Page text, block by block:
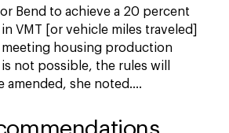
Bend to achieve a 20 percent
VMT [or vehicle miles traveled]
meeting housing production
not possible, the rules will
amended, she noted….